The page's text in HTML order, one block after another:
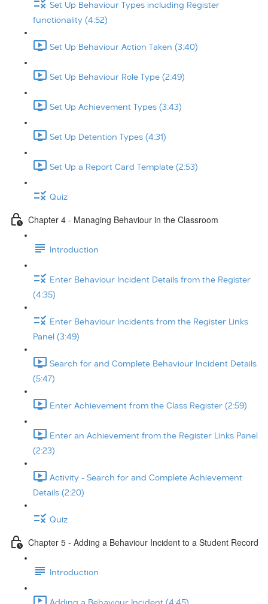
Set Up Behaviour Types including Register
functionality (4:52)
Set Up Behaviour Action Taken (3:40)
Set Up Behaviour Role Type (2:49)
Set Up Achievement Types (3:43)
Set Up Detention Types (4:31)
Set Up a Report Card Template (2:53)
Quiz
Chapter 4 - Managing Behaviour in the Classroom
Introduction
Enter Behaviour Incident Details from the Register
(4:35)
Enter Behaviour Incidents from the Register Links
Panel (3:49)
Search for and Complete Behaviour Incident Details
(5:47)
Enter Achievement from the Class Register (2:59)
Enter an Achievement from the Register Links Panel
(2:23)
Activity - Search for and Complete Achievement
Details (2:20)
Quiz
Chapter 5 - Adding a Behaviour Incident to a Student Record
Introduction